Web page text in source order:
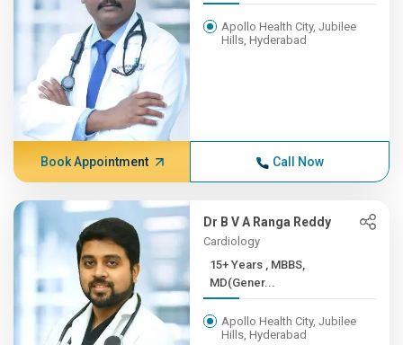
Apollo Health City, Jubilee
Hills, Hyderabad
Book Appointment Call Now
Dr B V A Ranga Reddy
Cardiology
15+ Years , MBBS,
MD(Gener...
Apollo Health City, Jubilee
Hills, Hyderabad